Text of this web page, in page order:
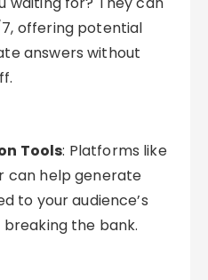
offering potential
answers without
Tools: Platforms like
can help generate
to your audience’s
the bank.